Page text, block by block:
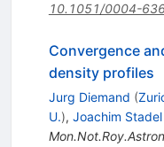
10.1051/0004-
Convergence
density profiles
Jurg Diemand (
U.), Joachim Stadel